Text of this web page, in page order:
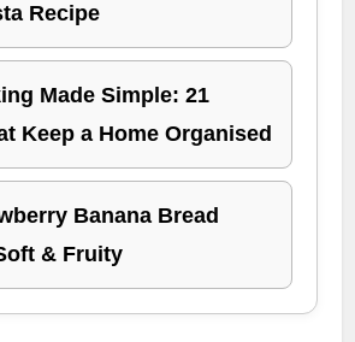
Recipe
Made Simple: 21
Keep a Home Organised
Banana Bread
& Fruity